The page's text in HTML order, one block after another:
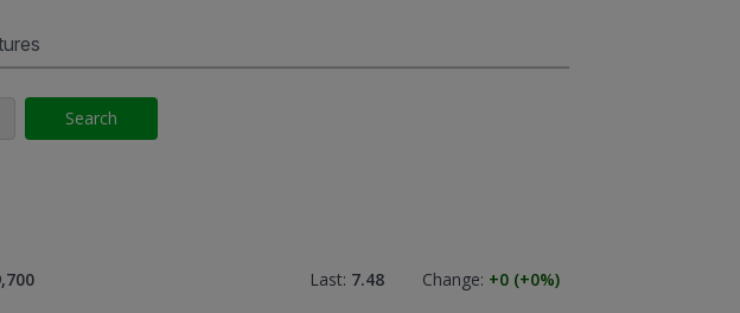
Search
Last: 7.48 Change: +0 (+0%)